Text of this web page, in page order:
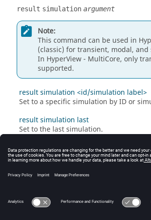
result simulation argument
Note:
This command can be used in
(classic) for transient, modal, and
In HyperView - MultiCore, only
supported.
result simulation <id/simulation label>
Set to a specific simulation by ID or
result simulation last
Set to the last simulation.
result simulation next
Set to the next simulation.
result simulation previous